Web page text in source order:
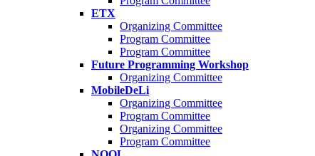
ETX
Organizing Committee
Program Committee
Program Committee
Future Programming Workshop
Organizing Committee
MobileDeLi
Organizing Committee
Program Committee
Organizing Committee
Program Committee